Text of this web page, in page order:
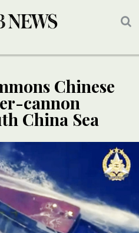
Chinese
cannon
China Sea